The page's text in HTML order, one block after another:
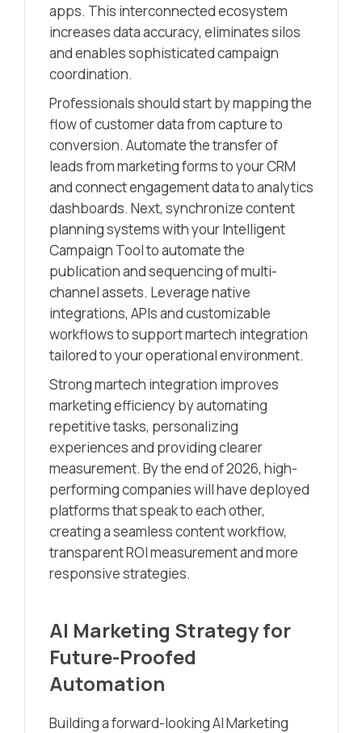
apps. This interconnected ecosystem
increases data accuracy, eliminates silos
and enables sophisticated campaign
coordination.
Professionals should start by mapping the
flow of customer data from capture to
conversion. Automate the transfer of
leads from marketing forms to your CRM
and connect engagement data to analytics
dashboards. Next, synchronize content
planning systems with your Intelligent
Campaign Tool to automate the
publication and sequencing of multi-
channel assets. Leverage native
integrations, APIs and customizable
workflows to support martech integration
tailored to your operational environment.
Strong martech integration improves
marketing efficiency by automating
repetitive tasks, personalizing
experiences and providing clearer
measurement. By the end of 2026, high-
performing companies will have deployed
platforms that speak to each other,
creating a seamless content workflow,
transparent ROI measurement and more
responsive strategies.
AI Marketing Strategy for
Future-Proofed
Automation
Building a forward-looking AI Marketing